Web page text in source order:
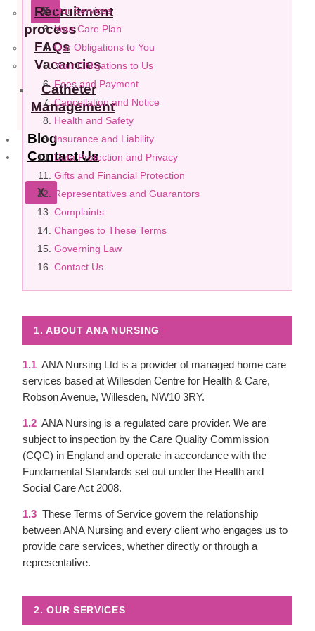
X
Recruitment
process
FAQs
Vacancies
Catheter
Management
Blog
Contact Us
X
Our Services
Your Care Plan
Our Obligations to You
Your Obligations to Us
Fees and Payment
Cancellation and Notice
Health and Safety
Insurance and Liability
Data Protection and Privacy
Gifts and Financial Protection
Representatives and Guarantors
Complaints
Changes to These Terms
Governing Law
Contact Us
1. ABOUT ANA NURSING
1.1 ANA Nursing Ltd is a provider of managed home care
services based at Willesden Centre for Health & Care,
Robson Avenue, Willesden, NW10 3RY.
1.2 ANA Nursing is a regulated care provider. We are
subject to inspection by the Care Quality Commission
(CQC) in England and operate in accordance with the
Fundamental Standards set out under the Health and
Social Care Act 2008.
1.3 These Terms of Service govern the relationship
between ANA Nursing and every client who engages us to
provide care services, whether directly or through a
representative.
2. OUR SERVICES